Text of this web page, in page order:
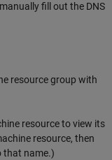
fill out the DNS
resource group with
resource to view its
resource, then
that name.)